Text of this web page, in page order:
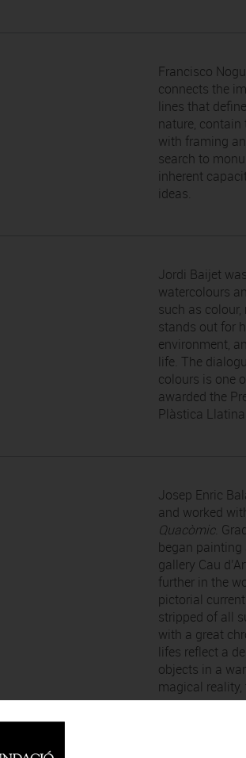
Francisco
connects the
lines that
nature, contain
with framing
search to
inherent
ideas.
Jordi Baijet
watercolours
such as
stands out for
environment,
life. The
colours is one
awarded the
Plàstica
Josep Enric
and worked
Quacòmic.
began
gallery Cau
further in the
pictorial
stripped of all
with a great
lifes reflect a
objects in a
magical